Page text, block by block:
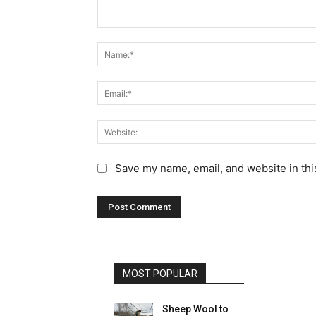
m
e
t
:
Save my name, email, and website in
MOST POPULAR
Sheep Wool to